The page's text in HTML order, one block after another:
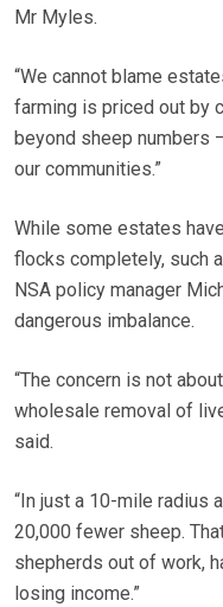
Mr Myles.
“We cannot blame
farming is priced out by
beyond sheep numbers
our communities.”
While some estates
flocks completely, such
NSA policy manager
dangerous imbalance.
“The concern is not
wholesale removal of
said.
“In just a 10-mile radius
20,000 fewer sheep.
shepherds out of work,
losing income.”